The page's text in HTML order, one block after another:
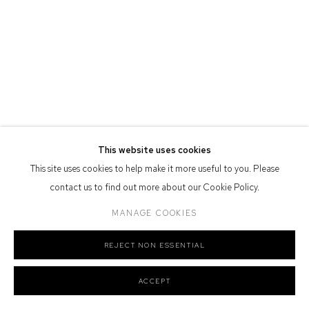
This website uses cookies
This site uses cookies to help make it more useful to you. Please
contact us to find out more about our Cookie Policy.
MANAGE COOKIES
REJECT NON ESSENTIAL
ACCEPT